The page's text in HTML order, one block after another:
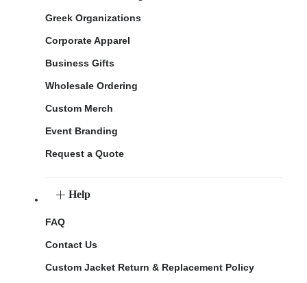
Greek Organizations
Corporate Apparel
Business Gifts
Wholesale Ordering
Custom Merch
Event Branding
Request a Quote
Help
FAQ
Contact Us
Custom Jacket Return & Replacement Policy